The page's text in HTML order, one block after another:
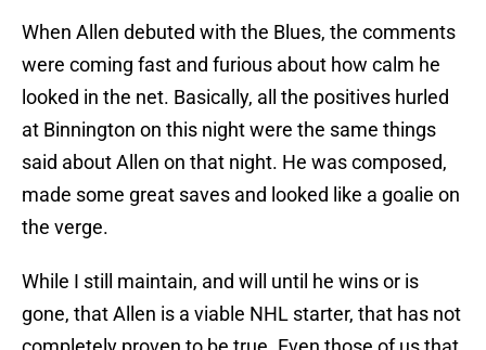
When Allen debuted with the Blues, the comments
were coming fast and furious about how calm he
looked in the net. Basically, all the positives hurled
at Binnington on this night were the same things
said about Allen on that night. He was composed,
made some great saves and looked like a goalie on
the verge.
While I still maintain, and will until he wins or is
gone, that Allen is a viable NHL starter, that has not